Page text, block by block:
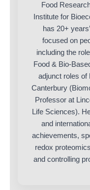
Food
Institute for
has 20+
focused on
including the
Food & Bio-
adjunct roles of
Canterbury
Professor at
Life Sciences).
and
achievements,
redox
and controlling